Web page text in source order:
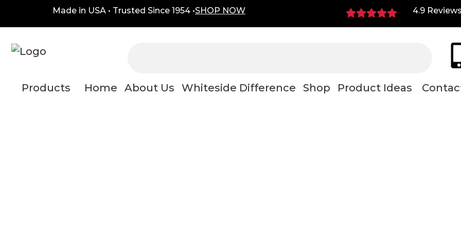
Made in USA • Trusted Since 1954 •SHOP NOW 4.9 Reviews
Products Home About Us Whiteside Difference Shop Product Ideas